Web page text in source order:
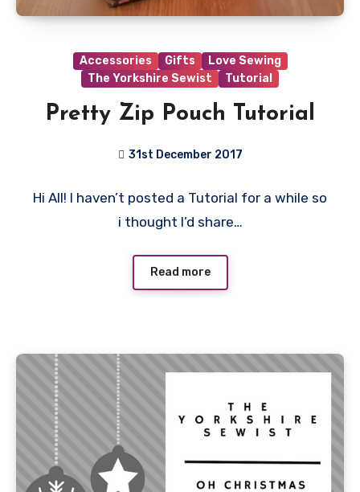
Accessories Gifts
Love Sewing
The Yorkshire Sewist
Tutorial
Pretty Zip Pouch Tutorial
31st December 2017
Comments
Hi All! I haven’t posted a Tutorial for a while so
i thought I’d share…
Read more